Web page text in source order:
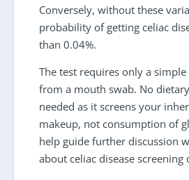
Conversely, without these
probability of getting celiac
than 0.04%.
The test requires only a simple
from a mouth swab. No
needed as it screens your
makeup, not consumption of
help guide further discussion
about celiac disease screening